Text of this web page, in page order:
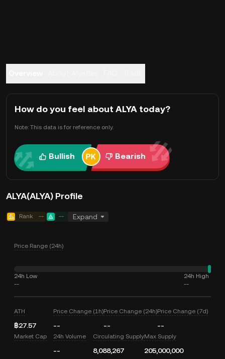
How do you feel about ALYA today?
Note: This data is for reference only.
Bullish Bearish
ALYA(ALYA) Profile
Rank -- -- Expand
Price Range (24h)
24h Low
--
24h High
--
ATH
฿27.57
Price Change (1h)
--
Price Change (24h)
--
Price Change (7d)
--
Market Cap 24h Volume
--
Circulating Supply
8,088,267
Max Supply
205,000,000